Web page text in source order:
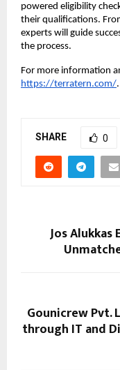
powered eligibility
their qualifications.
experts will guide
the process.
For more information
https://terratern.com/.
SHARE 0
Jos
Gounicrew Pvt.
through IT and